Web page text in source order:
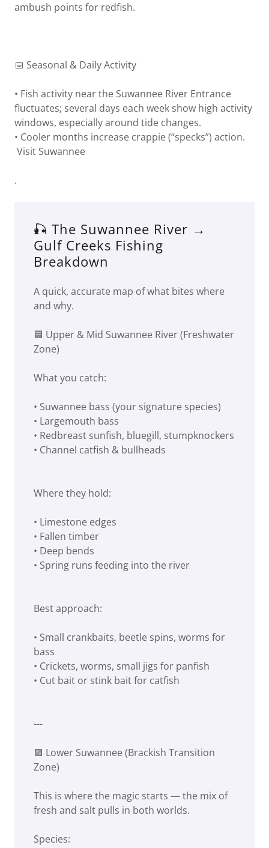
ambush points for redfish.
📅 Seasonal & Daily Activity
• Fish activity near the Suwannee River Entrance
fluctuates; several days each week show high activity
windows, especially around tide changes.
• Cooler months increase crappie (“specks”) action.
Visit Suwannee
.
🎣 The Suwannee River →
Gulf Creeks Fishing
Breakdown
A quick, accurate map of what bites where
and why.
🟦 Upper & Mid Suwannee River (Freshwater
Zone)
What you catch:
• Suwannee bass (your signature species)
• Largemouth bass
• Redbreast sunfish, bluegill, stumpknockers
• Channel catfish & bullheads
Where they hold:
• Limestone edges
• Fallen timber
• Deep bends
• Spring runs feeding into the river
Best approach:
• Small crankbaits, beetle spins, worms for
bass
• Crickets, worms, small jigs for panfish
• Cut bait or stink bait for catfish
---
🟩 Lower Suwannee (Brackish Transition
Zone)
This is where the magic starts — the mix of
fresh and salt pulls in both worlds.
Species: